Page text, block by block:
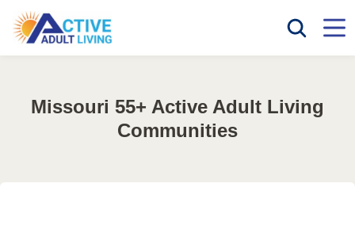
Missouri 55+ Active Adult Living
Communities